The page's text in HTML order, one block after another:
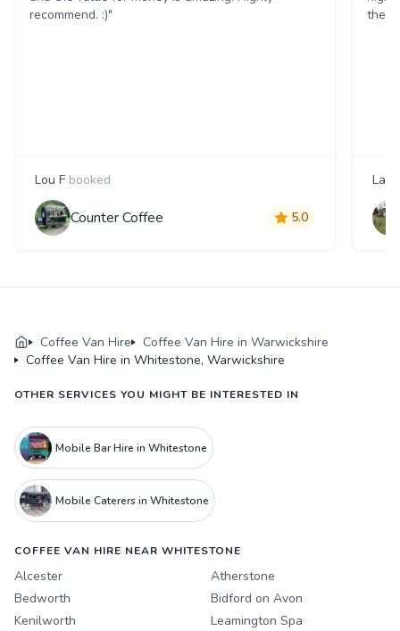
recommend. :)"
Lou F booked
Counter Coffee 5.0
them
Coffee Van Hire
Coffee Van Hire in Warwickshire
Coffee Van Hire in Whitestone, Warwickshire
OTHER SERVICES YOU MIGHT BE INTERESTED IN
Mobile Bar Hire in Whitestone
Mobile Caterers in Whitestone
COFFEE VAN HIRE NEAR WHITESTONE
Alcester
Atherstone
Bedworth
Bidford on Avon
Kenilworth
Leamington Spa